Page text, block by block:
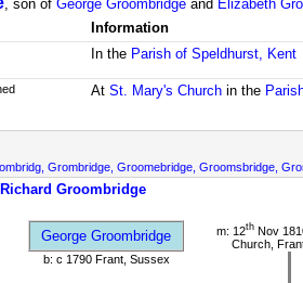
, son of George Groombridge and Elizabeth
Information
In the Parish of Speldhurst, Kent
At St. Mary's Churchin the
Grombridge, Groomebridge, Groomsbridge,
Richard Groombridge
George Groombridge m: 12th Nov
Church,
b: c 1790 Frant, Sussex